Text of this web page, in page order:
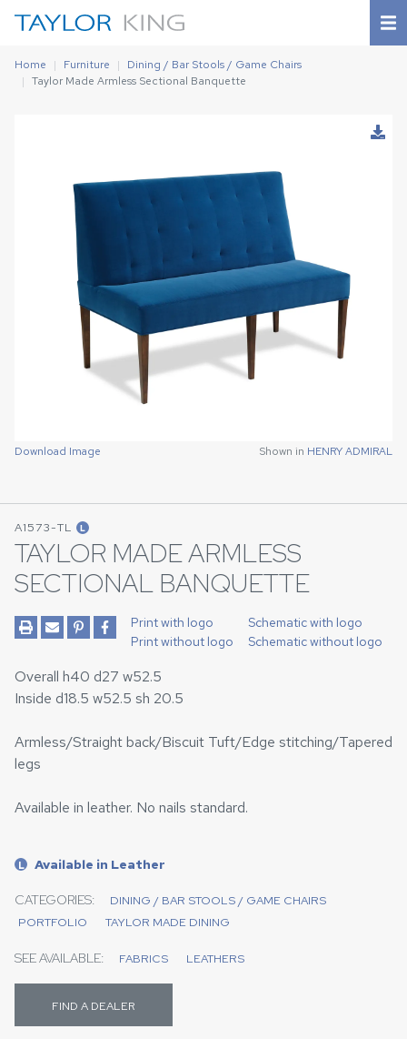
Home Furniture
Dining / Bar Stools / Game Chairs
Taylor Made Armless Sectional Banquette
Download Image Shown in HENRY ADMIRAL
A1573-TL L
TAYLOR MADE ARMLESS
SECTIONAL BANQUETTE
Print with logo
Print without logo
Schematic with logo
Schematic without logo
Overall h40 d27 w52.5
Inside d18.5 w52.5 sh 20.5
Armless/Straight back/Biscuit Tuft/Edge stitching/Tapered
legs
Available in leather. No nails standard.
L Available in Leather
CATEGORIES:
DINING / BAR STOOLS / GAME CHAIRS
PORTFOLIO
TAYLOR MADE DINING
SEE AVAILABLE: FABRICS LEATHERS
FIND A DEALER